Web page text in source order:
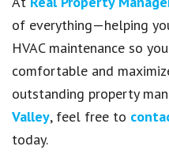
of everything—helping
HVAC maintenance so
comfortable and
outstanding property
Valley, feel free to
today.